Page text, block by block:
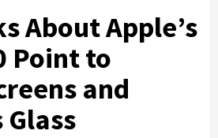
About Apple’s
Point to
and
Glass